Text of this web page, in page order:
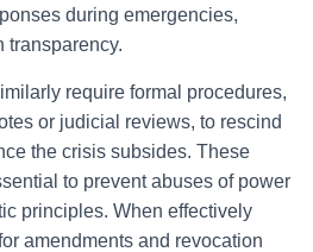
during emergencies,
transparency.
require formal procedures,
or judicial reviews, to rescind
the crisis subsides. These
to prevent abuses of power
principles. When effectively
amendments and revocation